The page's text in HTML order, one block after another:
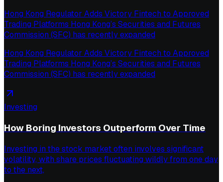
Hong Kong Regulator Adds Victory Fintech to Approved
Trading Platforms Hong Kong’s Securities and Futures
Commission (SFC) has recently expanded
Hong Kong Regulator Adds Victory Fintech to Approved
Trading Platforms Hong Kong’s Securities and Futures
Commission (SFC) has recently expanded
Investing
How Boring Investors Outperform Over Time
Investing in the stock market often involves significant
volatility, with share prices fluctuating wildly from one day
to the next,